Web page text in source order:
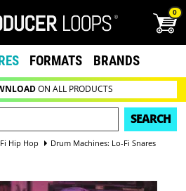
0
FORMATS BRANDS
ON ALL PRODUCTS
SEARCH
Hip Hop Drum Machines: Lo-Fi Snares